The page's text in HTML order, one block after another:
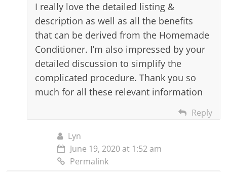
I really love the detailed listing &
description as well as all the benefits
that can be derived from the Homemade
Conditioner. I’m also impressed by your
detailed discussion to simplify the
complicated procedure. Thank you so
much for all these relevant information
Reply
Lyn
June 19, 2020 at 1:52 am
Permalink